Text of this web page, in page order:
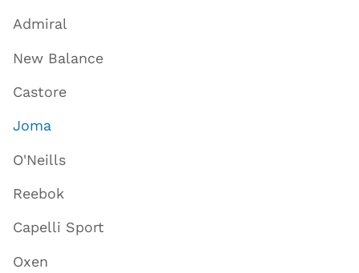
Admiral
New Balance
Castore
Joma
O'Neills
Reebok
Capelli Sport
Oxen